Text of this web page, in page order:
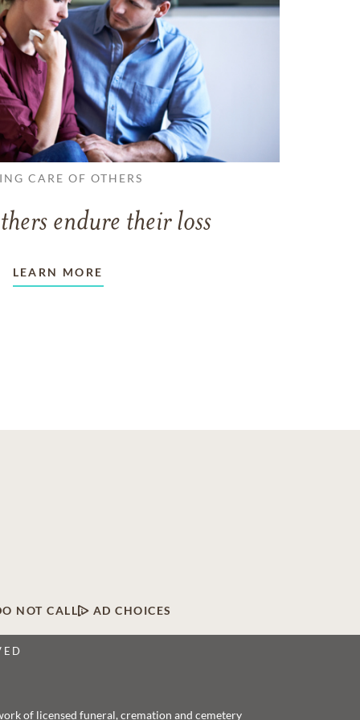
CARE OF OTHERS
endure their loss
LEARN MORE
NOT CALL AD CHOICES
of licensed funeral, cremation and cemetery